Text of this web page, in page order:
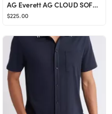
AG Everett AG CLOUD SOFT DENIM™ Slim Straight Leg Jeans | Nordstrom
$225.00